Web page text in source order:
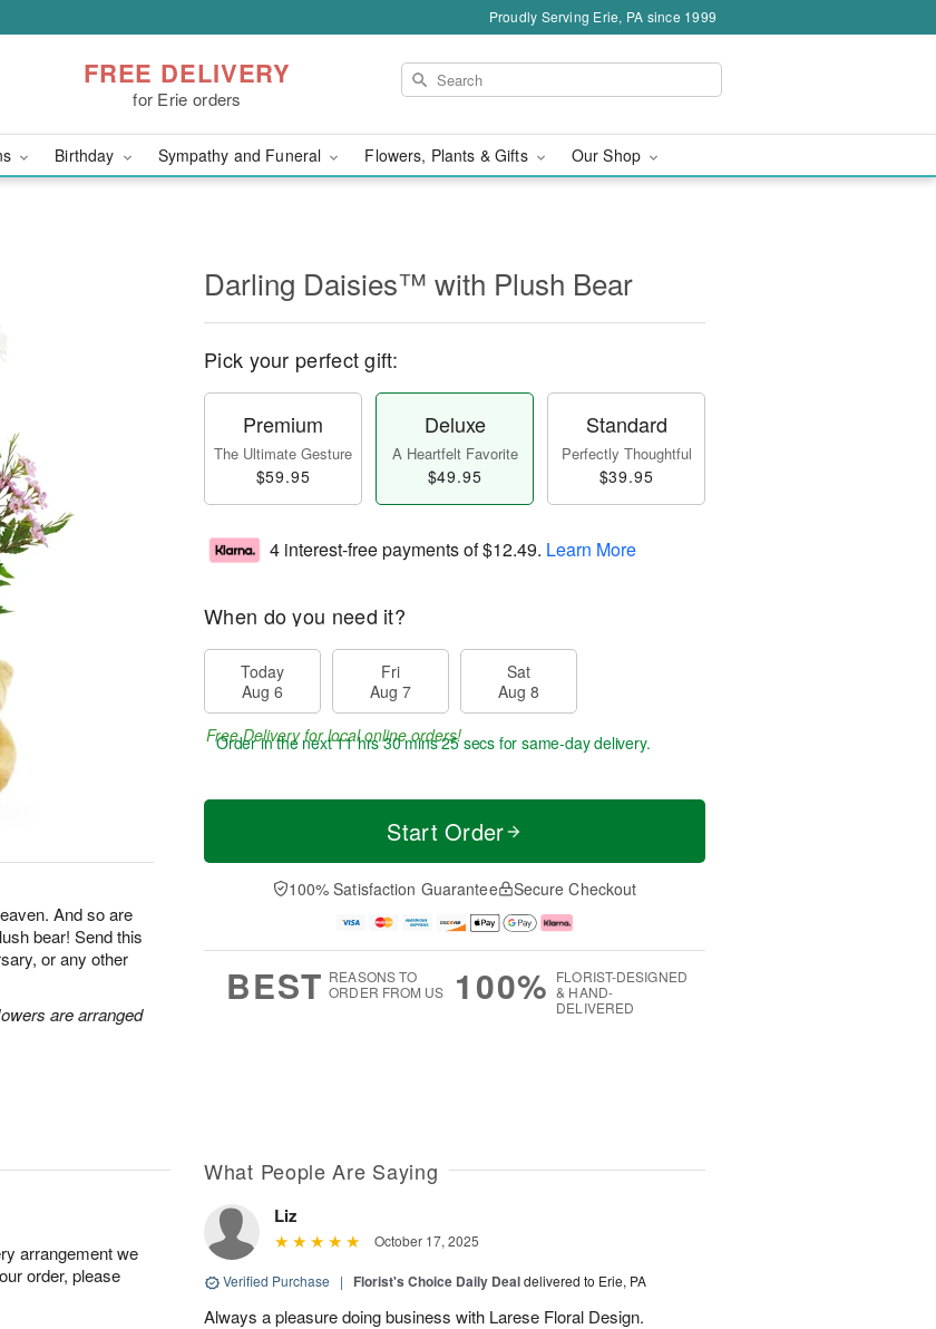
Proudly Serving Erie, PA since 1999
FREE DELIVERY
for Erie orders
Birthday Sympathy and Funeral Flowers, Plants & Gifts Our Shop
And so are
bear! Send this
or any other
are arranged
Darling Daisies™ with Plush Bear
Pick your perfect gift:
Premium
The Ultimate Gesture
$59.95
Deluxe
A Heartfelt Favorite
$49.95
Standard
Perfectly Thoughtful
$39.95
4 interest-free payments of$12.49. Learn More
When do you need it?
Today
Aug 6
Fri
Aug 7
Sat
Aug 8
Free Delivery for local online orders!
Order in the next11 hrs 30 mins 25 secs for same-day delivery.
Start Order
100% Satisfaction Guarantee Secure Checkout
BEST REASONS TO
ORDER FROM US
100% FLORIST-DESIGNED
& HAND-
DELIVERED
arrangement we
order, please
What People Are Saying
Liz
October 17, 2025
Verified Purchase | Florist's Choice Daily Dealdelivered to Erie, PA
Always a pleasure doing business with Larese Floral Design.